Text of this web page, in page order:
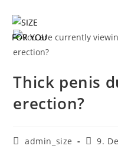
Thick penis
erection?
admin_size 9.